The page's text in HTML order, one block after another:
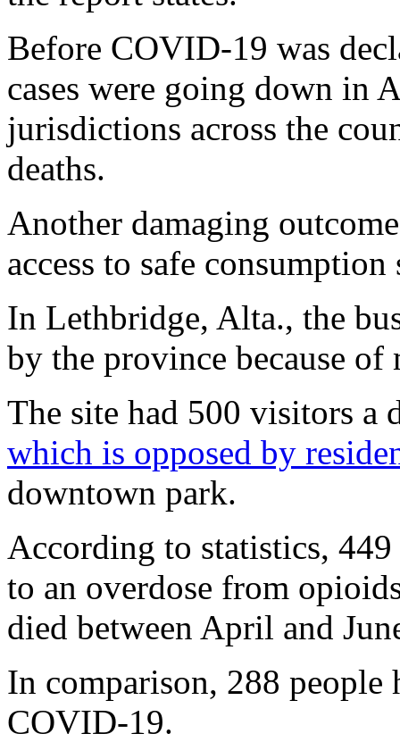
Before COVID-19 was
cases were going down in
jurisdictions across the
deaths.
Another damaging
access to safe consumption
In Lethbridge, Alta., the
by the province because of
The site had 500 visitors a
which is opposed by
downtown park.
According to statistics,
to an overdose from
died between April and
In comparison, 288
COVID-19.